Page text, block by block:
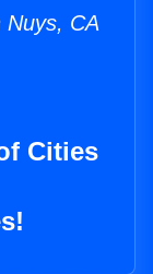
Nuys, CA
Cities